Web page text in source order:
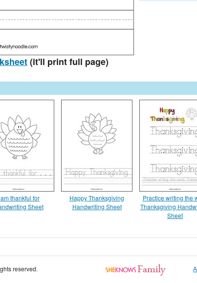
(it'll print full page)
am thankful for
Sheet
Happy Thanksgiving
Handwriting Sheet
Practice writing the
Thanksgiving
Sheet
reserved.